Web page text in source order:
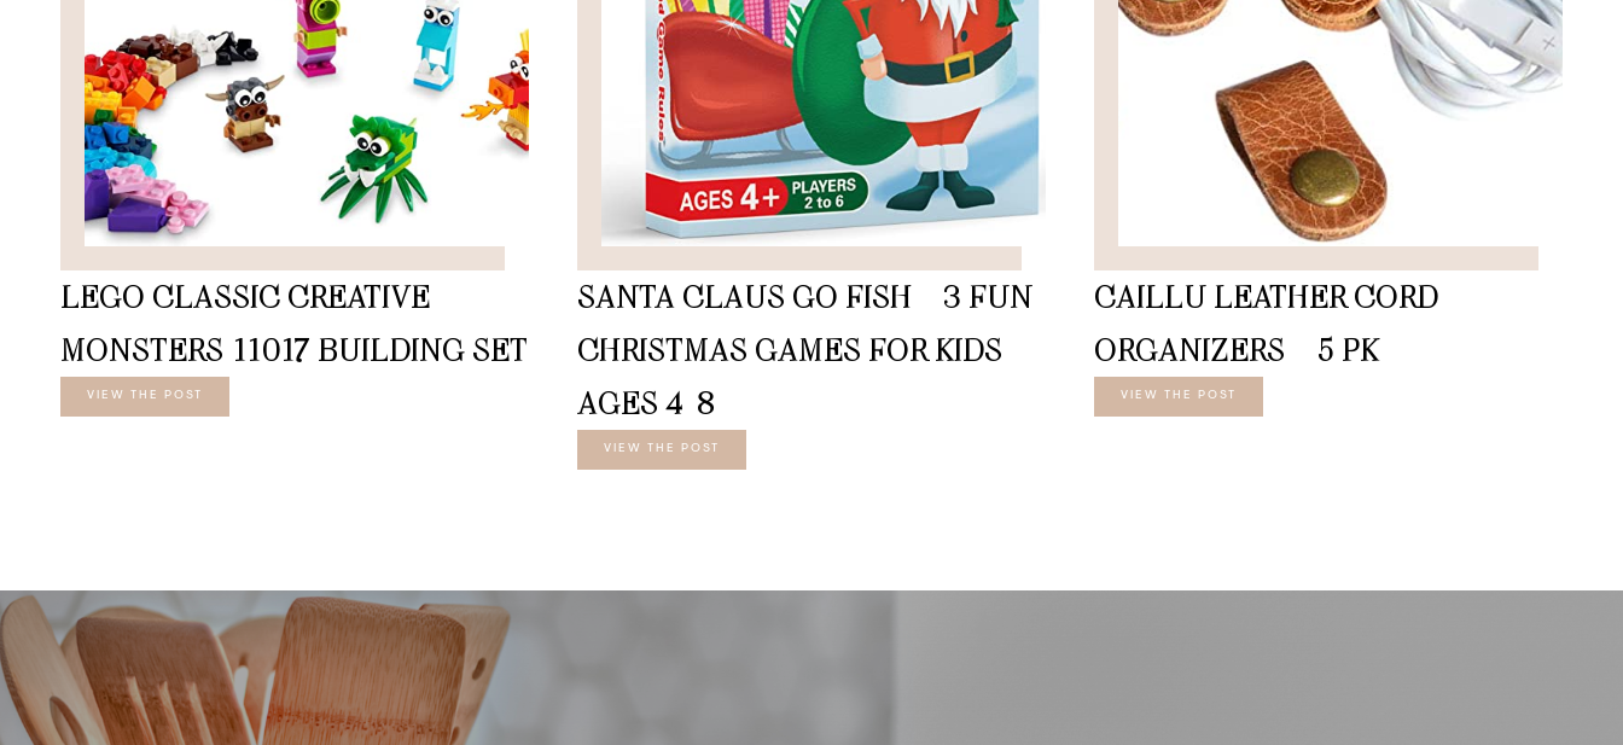
LEGO CLASSIC CREATIVE
MONSTERS 11017 BUILDING SET
VIEW THE POST
SANTA CLAUS GO FISH – 3 FUN
CHRISTMAS GAMES FOR KIDS
AGES 4-8
VIEW THE POST
CAILLU LEATHER CORD
ORGANIZERS – 5 PK
VIEW THE POST